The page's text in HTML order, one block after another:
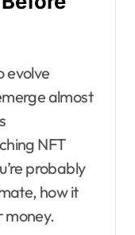
almost
NFT
probably
how it
money.